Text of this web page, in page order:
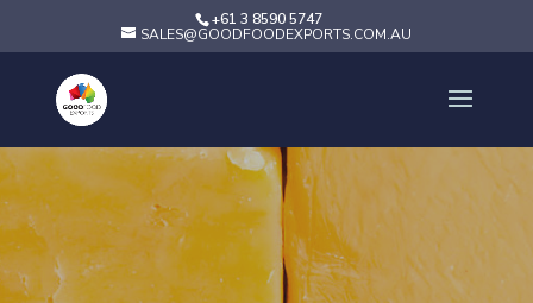
+61 3 8590 5747
SALES@GOODFOODEXPORTS.COM.AU